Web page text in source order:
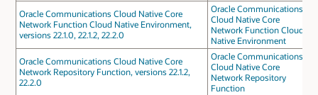
Oracle Communications Cloud Native Core
Network Function Cloud Native Environment,
versions 22.1.0, 22.1.2, 22.2.0
Oracle Communications
Cloud Native Core
Network Function Cloud
Native Environment
Oracle Communications Cloud Native Core
Network Repository Function, versions 22.1.2,
22.2.0
Oracle Communications
Cloud Native Core
Network Repository
Function